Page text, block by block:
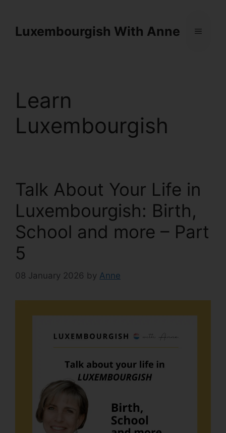
Luxembourgish With Anne
Learn
Luxembourgish
Talk About Your Life in
Luxembourgish: Birth,
School and more – Part
5
08 January 2026 by Anne